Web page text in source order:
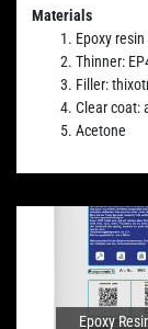
Materials
Epoxy
Thinner:
Filler:
Clear coat:
Acetone
Epoxy